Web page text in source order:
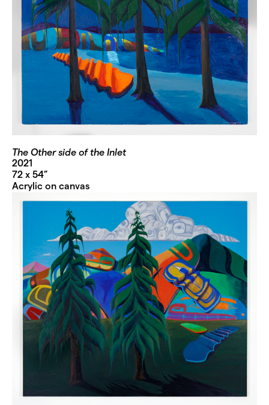
The Other side of the Inlet
2021
72 x 54”
Acrylic on canvas